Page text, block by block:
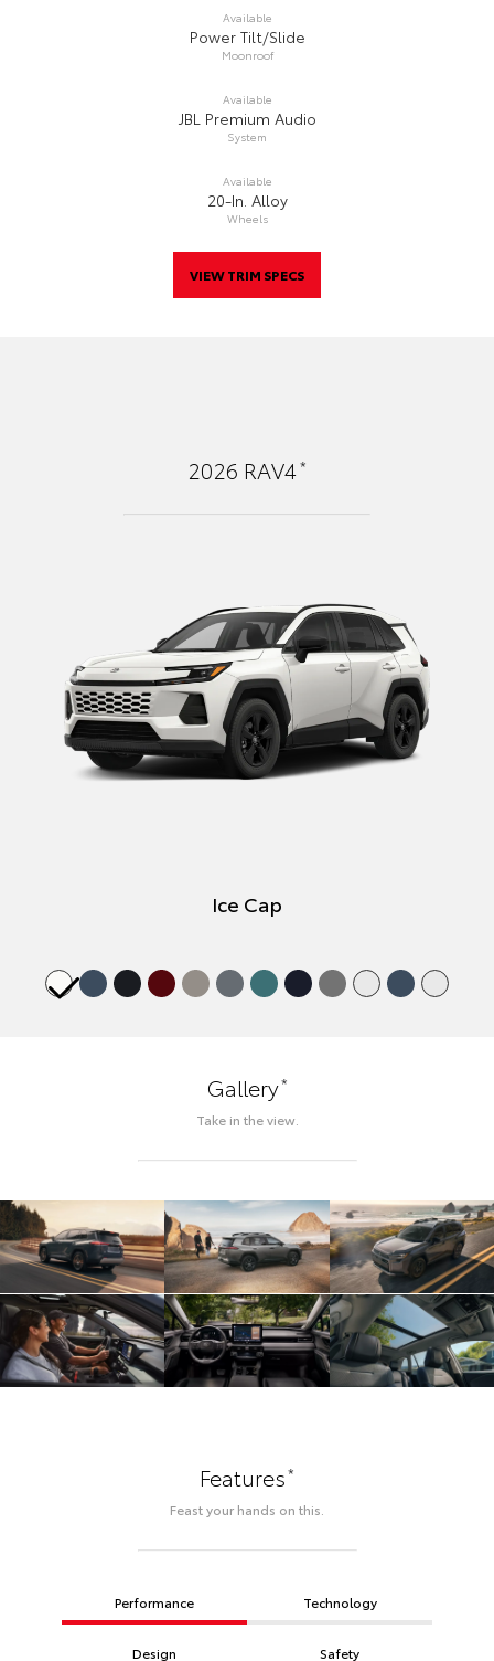
Available
Power Tilt/Slide
Moonroof
Available
JBL Premium Audio
System
Available
20-In. Alloy
Wheels
VIEW TRIM SPECS
2026 RAV4*
Ice Cap
Gallery*
Take in the view.
Features*
Feast your hands on this.
Performance Technology
Design Safety